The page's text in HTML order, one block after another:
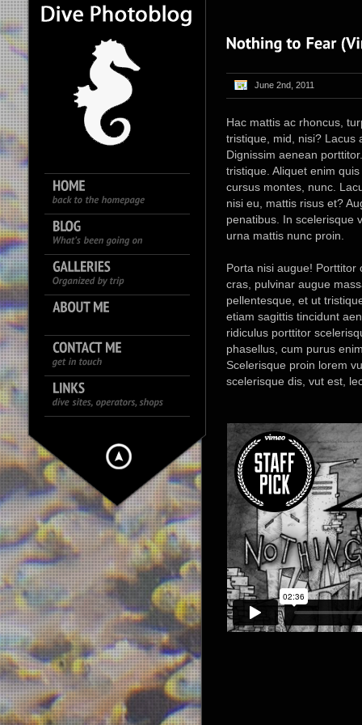
June 2nd, 2011
Hac mattis ac rhoncus,
tristique, mid, nisi? Lacus
Dignissim aenean
tristique. Aliquet enim
cursus montes, nunc.
nisi eu, mattis risus et?
penatibus. In scelerisque
urna mattis nunc proin.
Porta nisi augue!
cras, pulvinar augue
pellentesque, et ut
etiam sagittis tincidunt
ridiculus porttitor
phasellus, cum purus
Scelerisque proin lorem
scelerisque dis, vut est,